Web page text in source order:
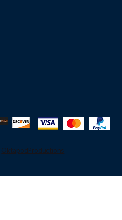
OktapodProductions